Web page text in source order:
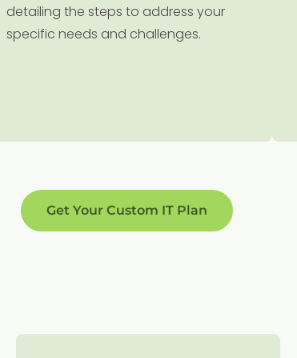
detailing the steps to address your
specific needs and challenges.
Get Your Custom IT Plan